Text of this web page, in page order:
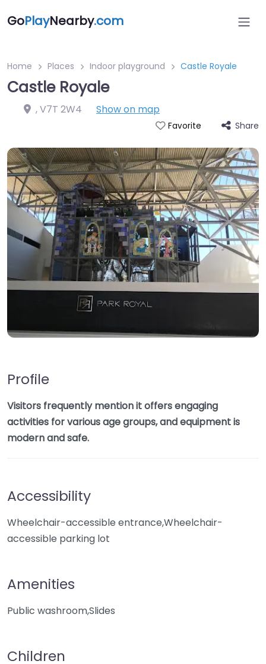
GoPlayNearby.com
Home Places Indoor playground Castle Royale
Castle Royale
,V7T 2W4 Show on map
Favorite Share
Profile
Visitors frequently mention it offers engaging
activities for various age groups, and equipment is
modern and safe.
Accessibility
Wheelchair-accessible entrance,Wheelchair-
accessible parking lot
Amenities
Public washroom,Slides
Children